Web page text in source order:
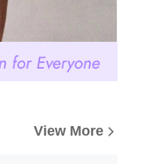
View More